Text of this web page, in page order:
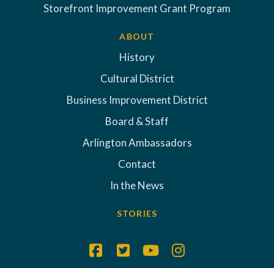
Storefront Improvement Grant Program
ABOUT
History
Cultural District
Business Improvement District
Board & Staff
Arlington Ambassadors
Contact
In the News
STORIES